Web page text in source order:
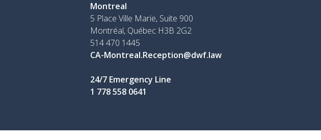
Montreal
5 Place Ville Marie, Suite 900
Montréal, Québec H3B 2G2
514 470 1445
CA-Montreal.Reception@dwf.law
24/7 Emergency Line
1 778 558 0641